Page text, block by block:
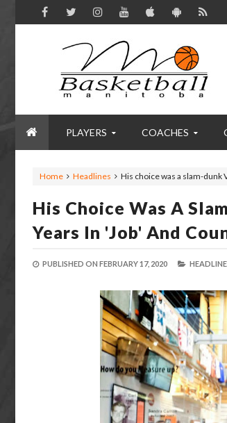
PLAYERS COACHES
Home Headlines His choice was a slam-dunk
His Choice Was A
Years In 'job' And
PUBLISHED ON FEBRUARY 17, 2020